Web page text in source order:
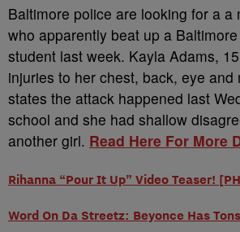
Baltimore police are looking for a a
who apparently beat up a
student last week. Kayla Adams,
injuries to her chest, back, eye
states the attack happened last
school and she had shallow
another girl. Read Here For More
Rihanna “Pour It Up” Video Teaser!
Word On Da Streetz: Beyonce Has